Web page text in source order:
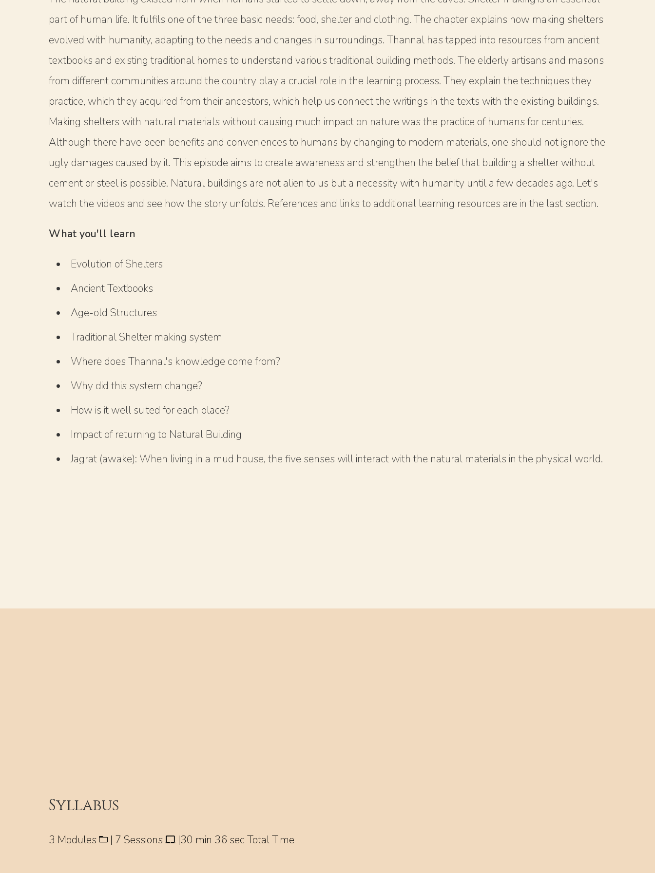
part of human life. It fulfils one of the three basic needs: food, shelter and clothing. The chapter explains how making shelters
evolved with humanity, adapting to the needs and changes in surroundings. Thannal has tapped into resources from ancient
textbooks and existing traditional homes to understand various traditional building methods. The elderly artisans and masons
from different communities around the country play a crucial role in the learning process. They explain the techniques they
practice, which they acquired from their ancestors, which help us connect the writings in the texts with the existing buildings.
Making shelters with natural materials without causing much impact on nature was the practice of humans for centuries.
Although there have been benefits and conveniences to humans by changing to modern materials, one should not ignore the
ugly damages caused by it. This episode aims to create awareness and strengthen the belief that building a shelter without
cement or steel is possible. Natural buildings are not alien to us but a necessity with humanity until a few decades ago. Let's
watch the videos and see how the story unfolds. References and links to additional learning resources are in the last section.
What you'll learn
Evolution of Shelters
Ancient Textbooks
Age-old Structures
Traditional Shelter making system
Where does Thannal's knowledge come from?
Why did this system change?
How is it well suited for each place?
Impact of returning to Natural Building
Jagrat (awake): When living in a mud house, the five senses will interact with the natural materials in the physical world.
Syllabus
3 Modules | 7 Sessions |30 min 36 sec Total Time